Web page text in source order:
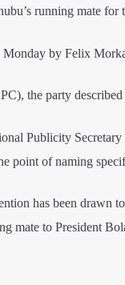
running mate
Monday by Felix
the party
Publicity
point of naming
has been drawn
mate to President